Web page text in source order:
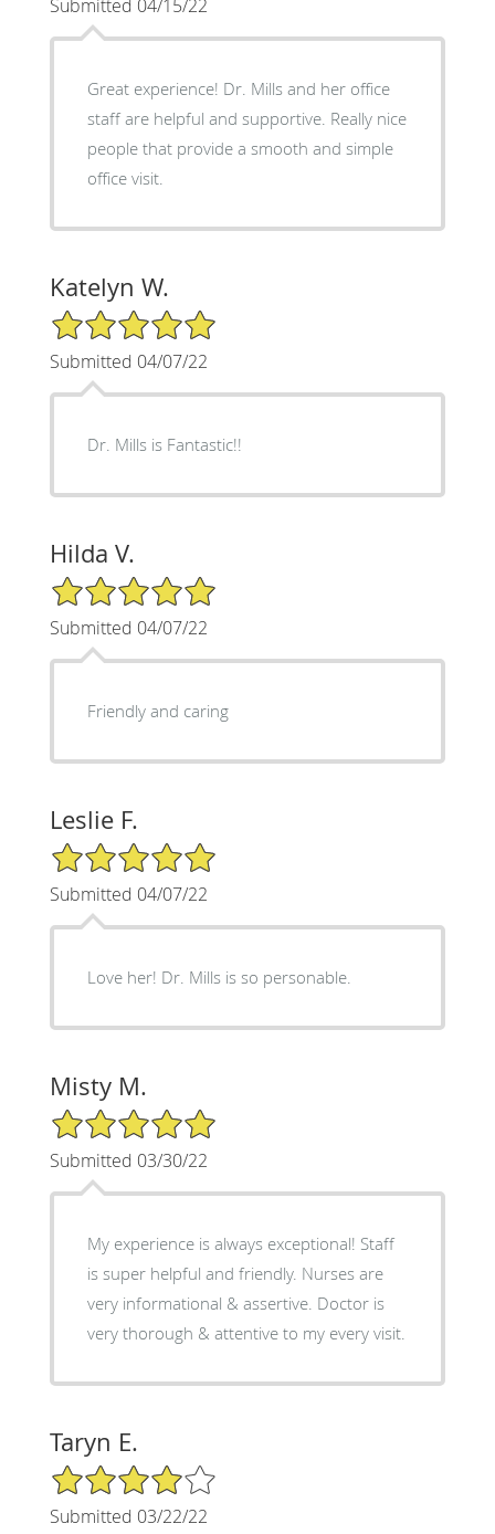
Submitted 04/15/22
Great experience! Dr. Mills and her office
staff are helpful and supportive. Really nice
people that provide a smooth and simple
office visit.
Katelyn W.
5/5 Star Rating
Submitted 04/07/22
Dr. Mills is Fantastic!!
Hilda V.
5/5 Star Rating
Submitted 04/07/22
Friendly and caring
Leslie F.
5/5 Star Rating
Submitted 04/07/22
Love her! Dr. Mills is so personable.
Misty M.
5/5 Star Rating
Submitted 03/30/22
My experience is always exceptional! Staff
is super helpful and friendly. Nurses are
very informational & assertive. Doctor is
very thorough & attentive to my every visit.
Taryn E.
4/5 Star Rating
Submitted 03/22/22